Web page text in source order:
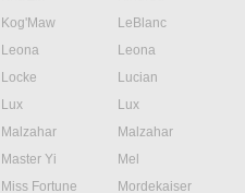
Kog'Maw
LeBlanc
Leona
Leona
Locke
Lucian
Lux
Lux
Malzahar
Malzahar
Master Yi
Mel
Miss Fortune
Mordekaiser